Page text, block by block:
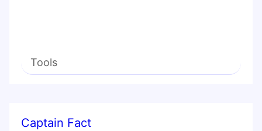
Tools
Captain Fact